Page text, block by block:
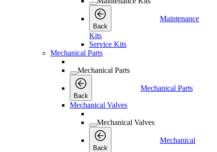
Back
Maintenance
Kits
Service Kits
Mechanical Parts
Mechanical Parts
Back
Mechanical Parts
Mechanical Valves
Mechanical Valves
Back
Mechanical